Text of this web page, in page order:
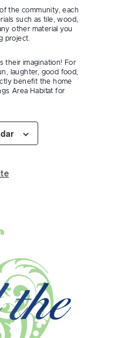
the community, each
such as tile, wood,
other material you
project.
their imagination! For
laughter, good food,
benefit the home
Area Habitat for